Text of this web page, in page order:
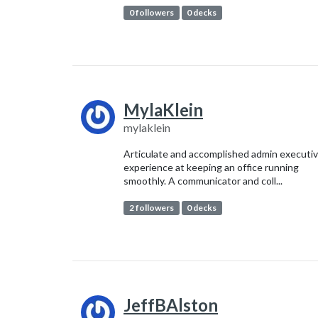
0 followers 0 decks
MylaKlein
mylaklein
Articulate and accomplished admin
experience at keeping an office running
smoothly. A communicator and coll...
2 followers 0 decks
JeffBAlston